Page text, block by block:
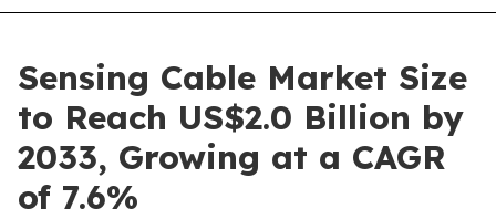
Sensing Cable Market Size
to Reach US$2.0 Billion by
2033, Growing at a CAGR
of 7.6%